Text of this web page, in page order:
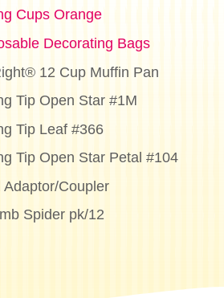
Cups Orange
Decorating Bags
12 Cup Muffin Pan
Tip Open Star #1M
Tip Leaf #366
Tip Open Star Petal #104
Coupler
Spider pk/12